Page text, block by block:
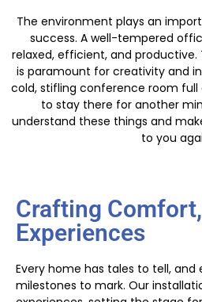
The environment plays an
success. A well-tempered
relaxed, efficient, and
is paramount for creativity and
cold, stifling conference room full
to stay there for another
understand these things and
to you
Crafting
Experiences
Every home has tales to tell, and
milestones to mark. Our